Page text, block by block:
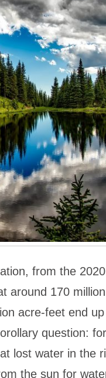
from the
around 170
acre-feet end
question:
lost water in the
the sun for